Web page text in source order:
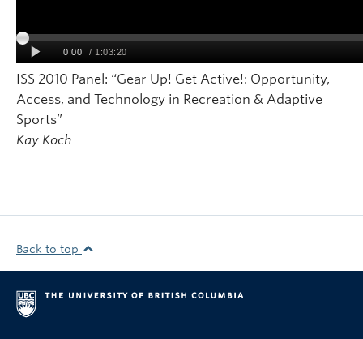
ISS 2010 Panel: “Gear Up! Get Active!: Opportunity,
Access, and Technology in Recreation & Adaptive
Sports”
Kay Koch
Back to top